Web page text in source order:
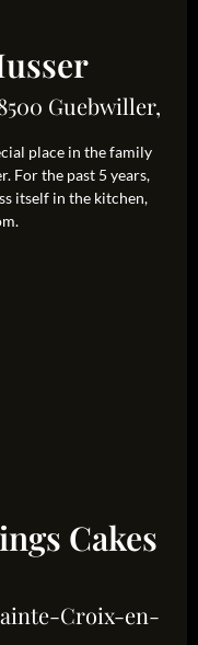
Guebwiller,
place in the family
For the past 5 years,
itself in the kitchen,
Cakes
Croix-en-